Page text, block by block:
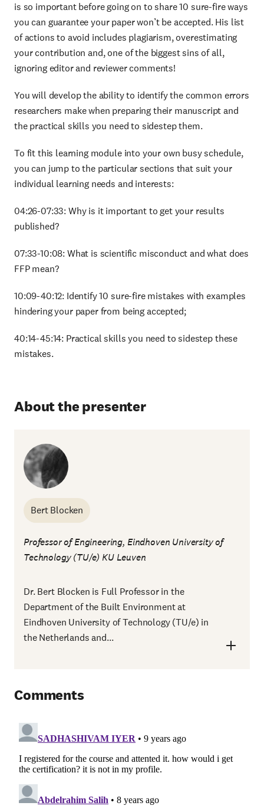
is so important before going on to share 10 sure-fire ways
you can guarantee your paper won’t be accepted. His list
of actions to avoid includes plagiarism, overestimating
your contribution and, one of the biggest sins of all,
ignoring editor and reviewer comments!
You will develop the ability to identify the common errors
researchers make when preparing their manuscript and
the practical skills you need to sidestep them.
To fit this learning module into your own busy schedule,
you can jump to the particular sections that suit your
individual learning needs and interests:
04:26-07:33: Why is it important to get your results
published?
07:33-10:08: What is scientific misconduct and what does
FFP mean?
10:09-40:12: Identify 10 sure-fire mistakes with examples
hindering your paper from being accepted;
40:14-45:14: Practical skills you need to sidestep these
mistakes.
About the presenter
Bert Blocken
Professor of Engineering, Eindhoven University of
Technology (TU/e) KU Leuven
Dr. Bert Blocken is Full Professor in the
Department of the Built Environment at
Eindhoven University of Technology (TU/e) in
the Netherlands and...
Comments